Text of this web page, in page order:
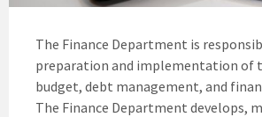
The Finance Department is
preparation and implementation of
budget, debt management, and
The Finance Department develops,